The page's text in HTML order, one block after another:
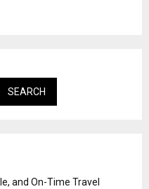
SEARCH
and On-Time Travel